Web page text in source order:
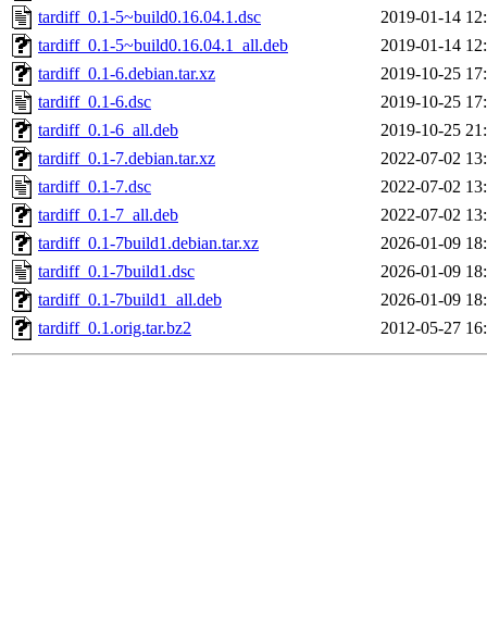
tardiff_0.1-5~build0.16.04.1.dsc
2019-01-14
tardiff_0.1-5~build0.16.04.1_all.deb
2019-01-14
tardiff_0.1-6.debian.tar.xz
2019-10-25
tardiff_0.1-6.dsc
2019-10-25
tardiff_0.1-6_all.deb
2019-10-25
tardiff_0.1-7.debian.tar.xz
2022-07-02
tardiff_0.1-7.dsc
2022-07-02
tardiff_0.1-7_all.deb
2022-07-02
tardiff_0.1-7build1.debian.tar.xz
2026-01-09
tardiff_0.1-7build1.dsc
2026-01-09
tardiff_0.1-7build1_all.deb
2026-01-09
tardiff_0.1.orig.tar.bz2
2012-05-27